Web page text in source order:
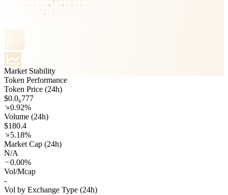
Market Stability
Token Performance
Token Price (24h)
$0.0₈777
0.92%
Volume (24h)
$180.4
5.18%
Market Cap (24h)
N/A
0.00%
Vol/Mcap
-
Vol by Exchange Type (24h)